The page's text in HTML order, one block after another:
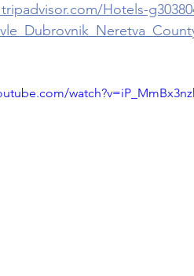
Hotels-